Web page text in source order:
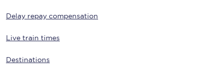
Delay repay compensation
Live train times
Destinations